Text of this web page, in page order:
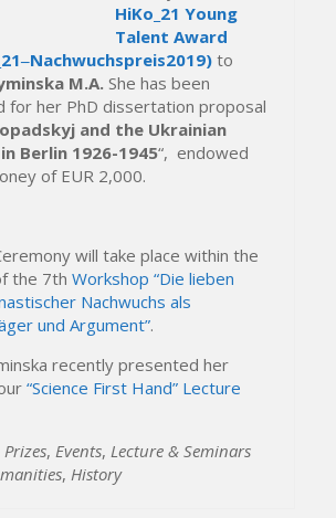
HiKo_21 Young
Talent Award
to
M.A. She has been
for her PhD dissertation proposal
and the Ukrainian
Berlin 1926-1945“, endowed
of EUR 2,000.
will take place within the
the 7thWorkshop “Die lieben
Nachwuchs als
und Argument”.
recently presented her
“Science First Hand” Lecture
, Events, Lecture & Seminars
, History